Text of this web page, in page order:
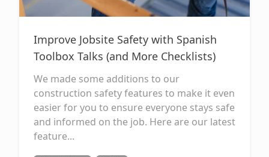
Improve Jobsite Safety with Spanish
Toolbox Talks (and More Checklists)
We made some additions to our
construction safety features to make it even
easier for you to ensure everyone stays safe
and informed on the job. Here are our latest
feature...